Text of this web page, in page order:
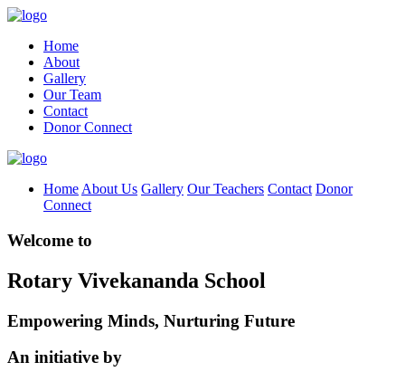
Home
About
Gallery
Our Team
Contact
Donor Connect
Home About Us Gallery Our Teachers Contact Donor
Connect
Welcome to
Rotary Vivekananda School
Empowering Minds, Nurturing Future
An initiative by